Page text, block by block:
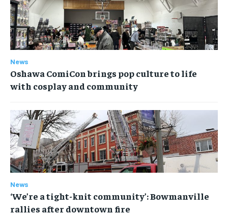
News
Oshawa ComiCon brings pop culture to life
with cosplay and community
News
‘We’re a tight-knit community’: Bowmanville
rallies after downtown fire